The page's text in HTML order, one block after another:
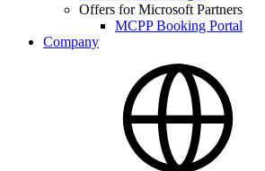
Offers for Microsoft Partners
MCPP Booking Portal
Company